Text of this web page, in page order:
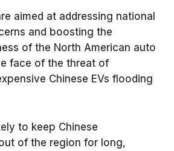
aimed at addressing national
and boosting the
of the North American auto
face of the threat of
Chinese EVs flooding
to keep Chinese
of the region for long,